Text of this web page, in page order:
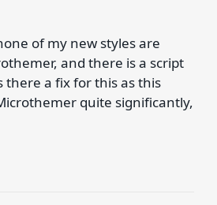
of my new styles are
and there is a script
there a fix for this as this
quite significantly,